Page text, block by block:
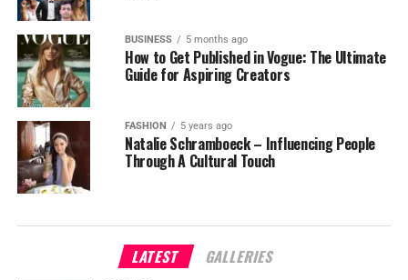
BUSINESS 5 months ago
How to Get Published in Vogue: The Ultimate
Guide for Aspiring Creators
FASHION 5 years ago
Natalie Schramboeck – Influencing People
Through A Cultural Touch
LATEST GALLERIES